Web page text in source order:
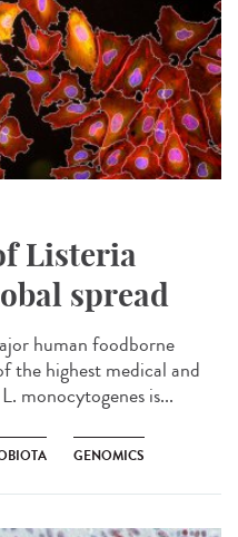
Listeria
spread
human foodborne
the highest medical and
monocytogenes is...
GENOMICS